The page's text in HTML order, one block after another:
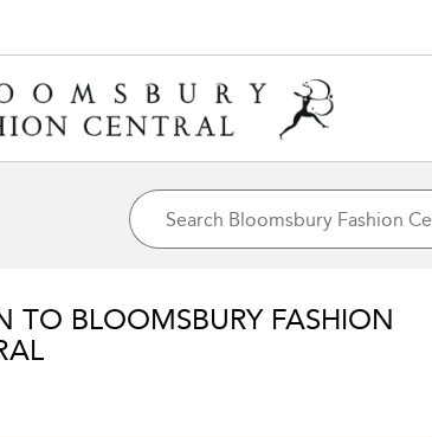
TO BLOOMSBURY FASHION